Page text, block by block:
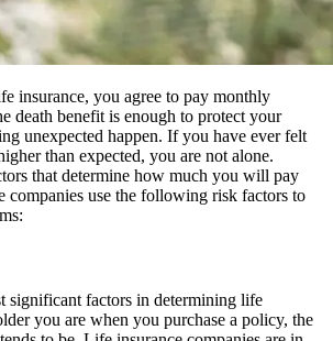
insurance, you agree to pay monthly
death benefit is enough to protect your
unexpected happen. If you have ever felt
than expected, you are not alone.
that determine how much you will pay
companies use the following risk factors to
significant factors in determining life
you are when you purchase a policy, the